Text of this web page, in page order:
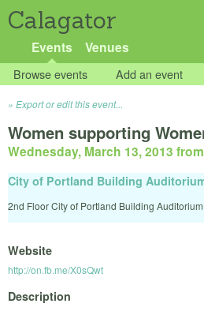
Calagator
Events Venues
Browse events Add an event
Export or edit this event...
Women supporting
Wednesday, March 13, 2013
City of Portland Building
2nd Floor City of Portland Building
Website
http://on.fb.me/X0sQwt
Description